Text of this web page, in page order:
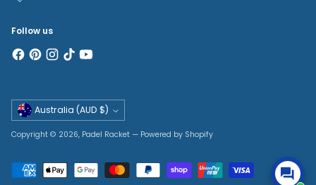
Follow us
Currency Australia (AUD $)
Copyright © 2026, Padel Racket — Powered by Shopify